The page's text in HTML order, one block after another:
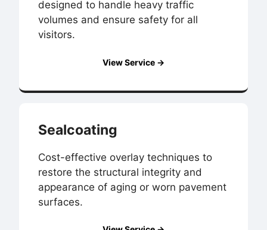
designed to handle heavy traffic
volumes and ensure safety for all
visitors.
View Service →
Sealcoating
Cost-effective overlay techniques to
restore the structural integrity and
appearance of aging or worn pavement
surfaces.